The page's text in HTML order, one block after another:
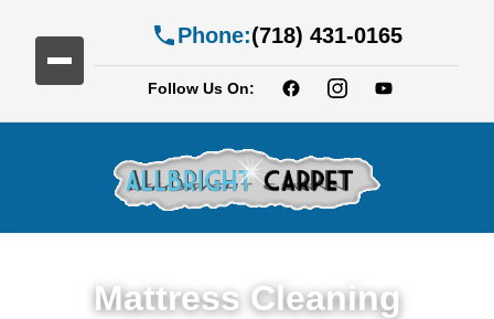
Phone:(718) 431-0165
Follow Us On:
Mattress Cleaning